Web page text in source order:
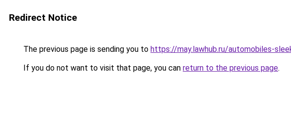
Redirect Notice
The previous page is sending you to https://may.lawhub.ru/automobiles-
If you do not want to visit that page, you can return to the previous page.